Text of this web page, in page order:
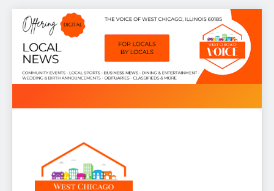
Skip
content